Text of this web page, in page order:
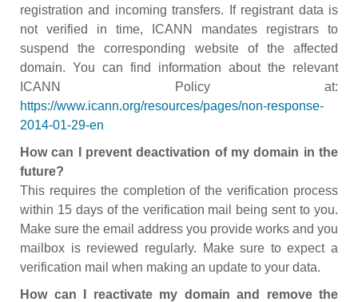
registration and incoming transfers. If registrant data is
not verified in time, ICANN mandates registrars to
suspend the corresponding website of the affected
domain. You can find information about the relevant
ICANN Policy at:
https://www.icann.org/resources/pages/non-response-
2014-01-29-en
How can I prevent deactivation of my domain in the
future?
This requires the completion of the verification process
within 15 days of the verification mail being sent to you.
Make sure the email address you provide works and you
mailbox is reviewed regularly. Make sure to expect a
verification mail when making an update to your data.
How can I reactivate my domain and remove the